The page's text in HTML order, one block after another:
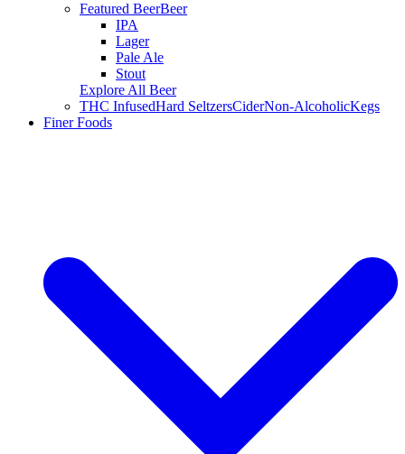
Featured BeerBeer
IPA
Lager
Pale Ale
Stout
Explore All Beer
THC InfusedHard SeltzersCiderNon-AlcoholicKegs
Finer Foods